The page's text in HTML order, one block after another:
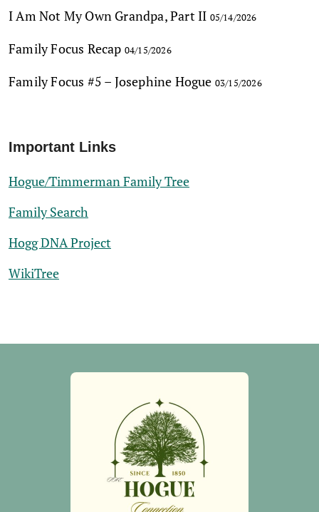
I Am Not My Own Grandpa, Part II 05/14/2026
Family Focus Recap 04/15/2026
Family Focus #5 – Josephine Hogue 03/15/2026
Important Links
Hogue/Timmerman Family Tree
Family Search
Hogg DNA Project
WikiTree